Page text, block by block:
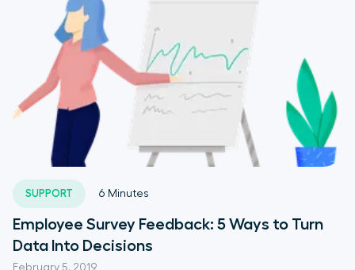
SUPPORT
February 5, 2019
6 Minutes
Employee Survey Feedback: 5 Ways to Turn
Data Into Decisions